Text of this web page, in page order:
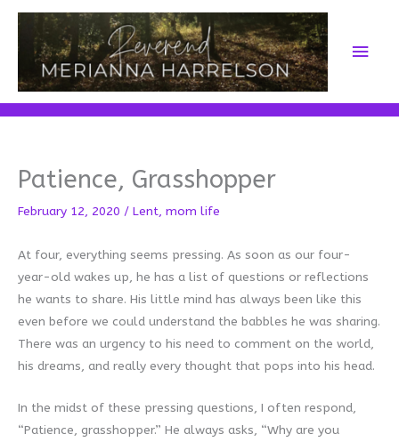
Skip
content
Main
Patience, Grasshopper
February 12, 2020 / Lent, mom life
At four, everything seems pressing. As soon as our four-
year-old wakes up, he has a list of questions or reflections
he wants to share. His little mind has always been like this
even before we could understand the babbles he was sharing.
There was an urgency to his need to comment on the world,
his dreams, and really every thought that pops into his head.
In the midst of these pressing questions, I often respond,
“Patience, grasshopper.” He always asks, “Why are you